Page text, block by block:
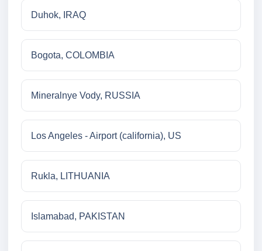
Duhok, IRAQ
Bogota, COLOMBIA
Mineralnye Vody, RUSSIA
Los Angeles - Airport (california), US
Rukla, LITHUANIA
Islamabad, PAKISTAN